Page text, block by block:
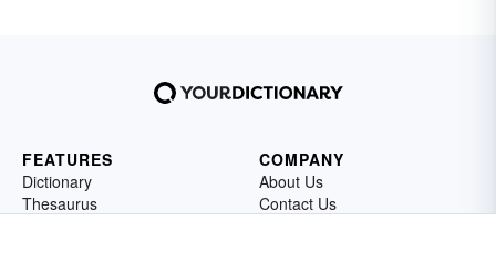
FEATURES
Dictionary
Thesaurus
COMPANY
About Us
Contact Us